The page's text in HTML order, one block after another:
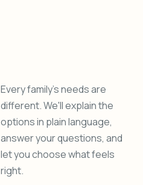
Every family's needs are
different. We'll explain the
options in plain language,
answer your questions, and
let you choose what feels
right.